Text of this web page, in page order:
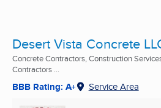
Desert Vista Concrete
Concrete Contractors, Construction
Contractors ...
BBB Rating: A+ Service Area